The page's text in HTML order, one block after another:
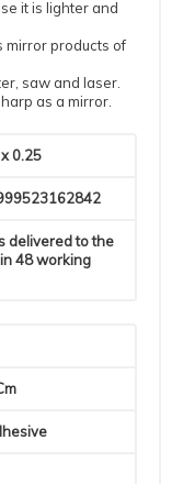
it is lighter and
mirror products of
saw and laser.
as a mirror.
0.25
delivered to the
48 working